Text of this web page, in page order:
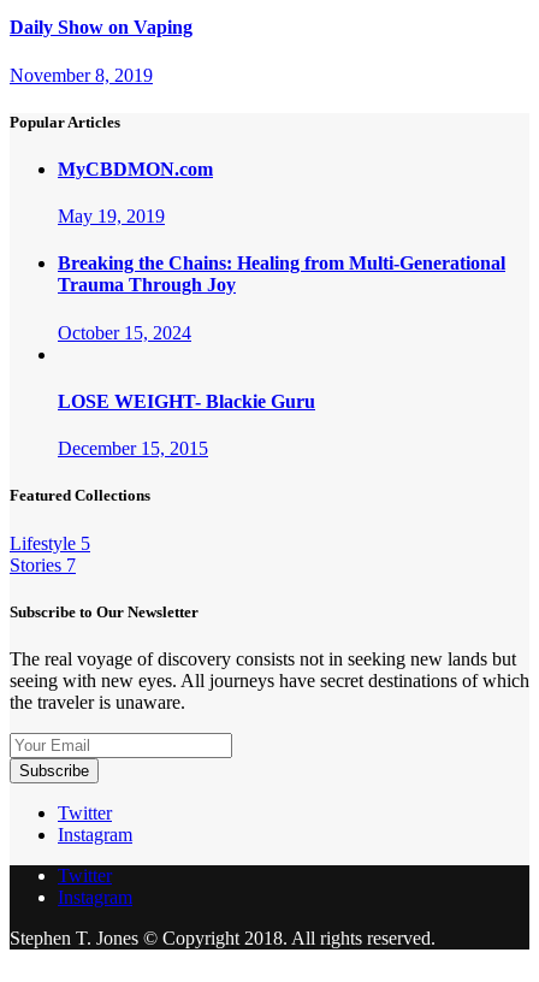
Daily Show on Vaping
November 8, 2019
Popular Articles
MyCBDMON.com
May 19, 2019
Breaking the Chains: Healing from Multi-Generational
Trauma Through Joy
October 15, 2024
LOSE WEIGHT- Blackie Guru
December 15, 2015
Featured Collections
Lifestyle 5
Stories 7
Subscribe to Our Newsletter
The real voyage of discovery consists not in seeking new lands but
seeing with new eyes. All journeys have secret destinations of which
the traveler is unaware.
Twitter
Instagram
Twitter
Instagram
Stephen T. Jones © Copyright 2018. All rights reserved.